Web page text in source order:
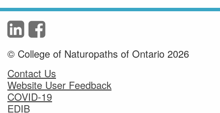
© College of Naturopaths of Ontario 2026
Contact Us
Website User Feedback
COVID-19
EDIB